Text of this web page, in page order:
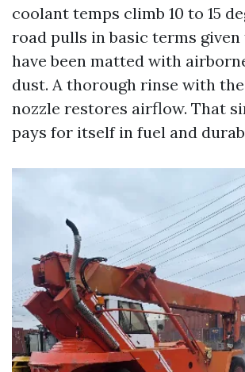
coolant temps climb 10 to 15
road pulls in basic terms
have been matted with
dust. A thorough rinse with
nozzle restores airflow. That
pays for itself in fuel and